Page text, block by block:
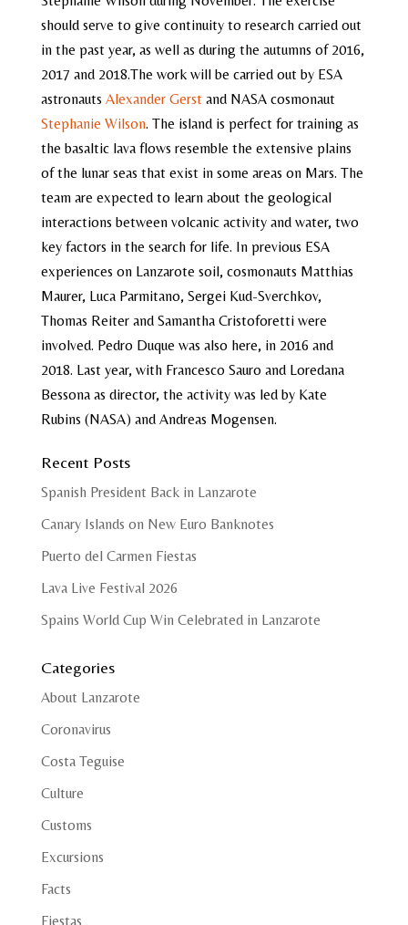
should serve to give continuity to research carried out
in the past year, as well as during the autumns of 2016,
2017 and 2018.The work will be carried out by ESA
astronauts Alexander Gerst and NASA cosmonaut
Stephanie Wilson. The island is perfect for training as
the basaltic lava flows resemble the extensive plains
of the lunar seas that exist in some areas on Mars. The
team are expected to learn about the geological
interactions between volcanic activity and water, two
key factors in the search for life. In previous ESA
experiences on Lanzarote soil, cosmonauts Matthias
Maurer, Luca Parmitano, Sergei Kud-Sverchkov,
Thomas Reiter and Samantha Cristoforetti were
involved. Pedro Duque was also here, in 2016 and
2018. Last year, with Francesco Sauro and Loredana
Bessona as director, the activity was led by Kate
Rubins (NASA) and Andreas Mogensen.
Recent Posts
Spanish President Back in Lanzarote
Canary Islands on New Euro Banknotes
Puerto del Carmen Fiestas
Lava Live Festival 2026
Spains World Cup Win Celebrated in Lanzarote
Categories
About Lanzarote
Coronavirus
Costa Teguise
Culture
Customs
Excursions
Facts
Fiestas